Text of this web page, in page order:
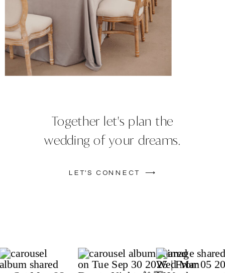
LET'S CONNECT ⟶
Together let's plan the
wedding of your dreams.